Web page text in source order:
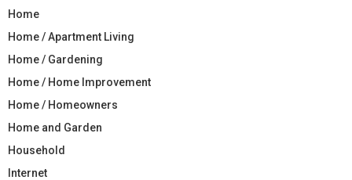
Home
Home / Apartment Living
Home / Gardening
Home / Home Improvement
Home / Homeowners
Home and Garden
Household
Internet